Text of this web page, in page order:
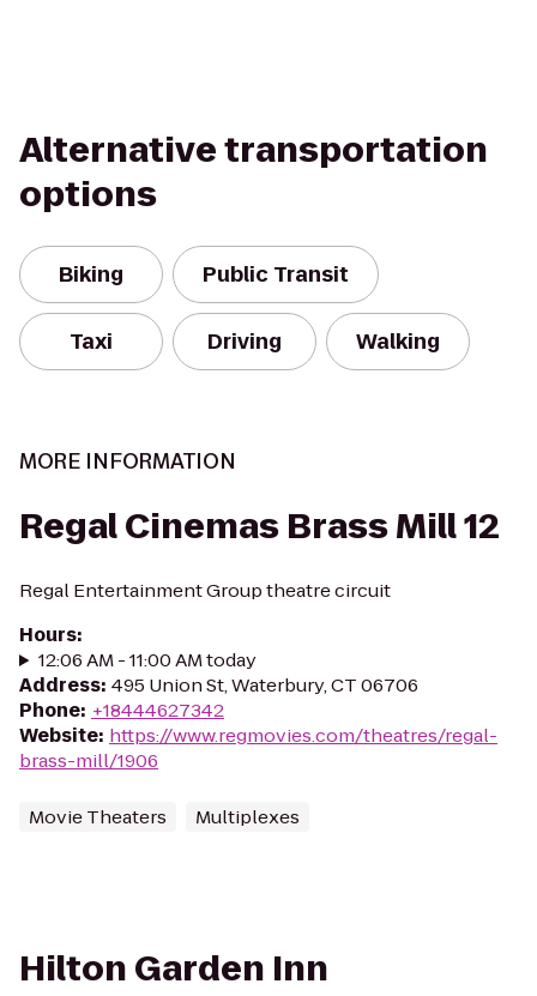
Alternative transportation
options
Biking Public Transit
Taxi Driving Walking
MORE INFORMATION
Regal Cinemas Brass Mill 12
Regal Entertainment Group theatre circuit
Hours:
12:06 AM - 11:00 AM today
Address: 495 Union St, Waterbury, CT 06706
Phone: +18444627342
Website: https://www.regmovies.com/theatres/regal-
brass-mill/1906
Movie Theaters Multiplexes
Hilton Garden Inn